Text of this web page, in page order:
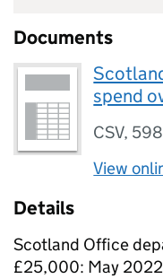
Documents
spend
CSV,
View
Details
Scotland Office
£25,000: May 2022